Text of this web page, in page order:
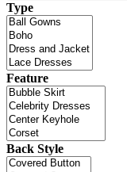
Type
Feature
Back Style